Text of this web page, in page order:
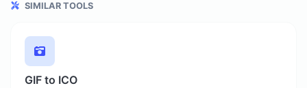
SIMILAR TOOLS
GIF to ICO